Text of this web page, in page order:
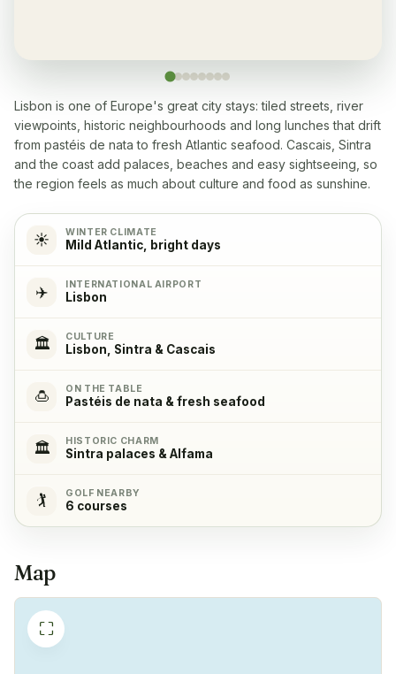
Yes, many within 5-10 min walk
✓ Washingmachine
Yes
✓ Microwave
Yes
Yes, with 4 cooking plates
Oven
Yes
✓ Refrigerator
Yes
✓ Freezer
Yes
✓ Coffeemachine
Lisbon is one of Europe's great city stays: tiled streets, river
viewpoints, historic neighbourhoods and long lunches that drift
from pastéis de nata to fresh Atlantic seafood. Cascais, Sintra
and the coast add palaces, beaches and easy sightseeing, so
the region feels as much about culture and food as sunshine.
☀️ WINTER CLIMATE
Mild Atlantic, bright days
✈️ INTERNATIONAL AIRPORT
Lisbon
🏛️ CULTURE
Lisbon, Sintra & Cascais
🍮 ON THE TABLE
Pastéis de nata & fresh seafood
🏛️ HISTORIC CHARM
Sintra palaces & Alfama
🏌️ GOLF NEARBY
6 courses
Map
⛶